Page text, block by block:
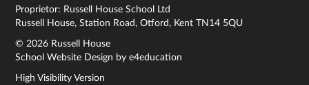
Proprietor: Russell House School Ltd
Russell House, Station Road, Otford, Kent TN14 5QU
© 2026 Russell House
School Website Design bye4education
High Visibility Version